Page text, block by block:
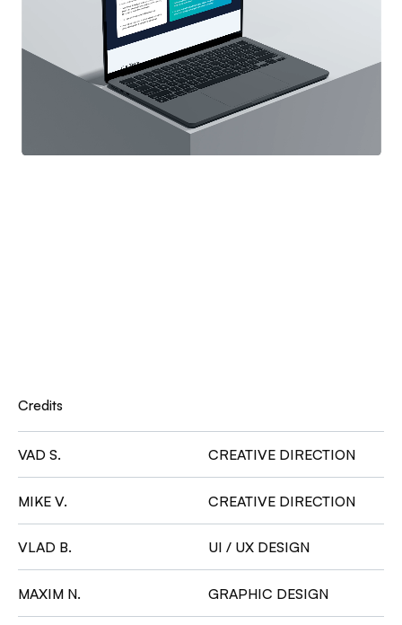
Credits
VAD S. CREATIVE DIRECTION
MIKE V. CREATIVE DIRECTION
VLAD B. UI / UX DESIGN
MAXIM N. GRAPHIC DESIGN